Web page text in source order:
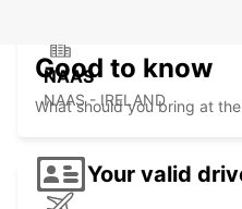
NAAS
NAAS - IRELAND
Good to know
What should you bring at
Your valid